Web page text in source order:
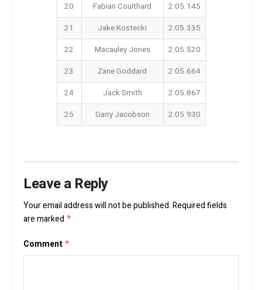
20
Fabian Coulthard
2:05.145
21
Jake Kostecki
2:05.335
22
Macauley Jones
2:05.520
23
Zane Goddard
2:05.664
24
Jack Smith
2:05.867
25
Garry Jacobson 2:05.930
Leave a Reply
Your email address will not be published.Required fields
are marked *
Comment *